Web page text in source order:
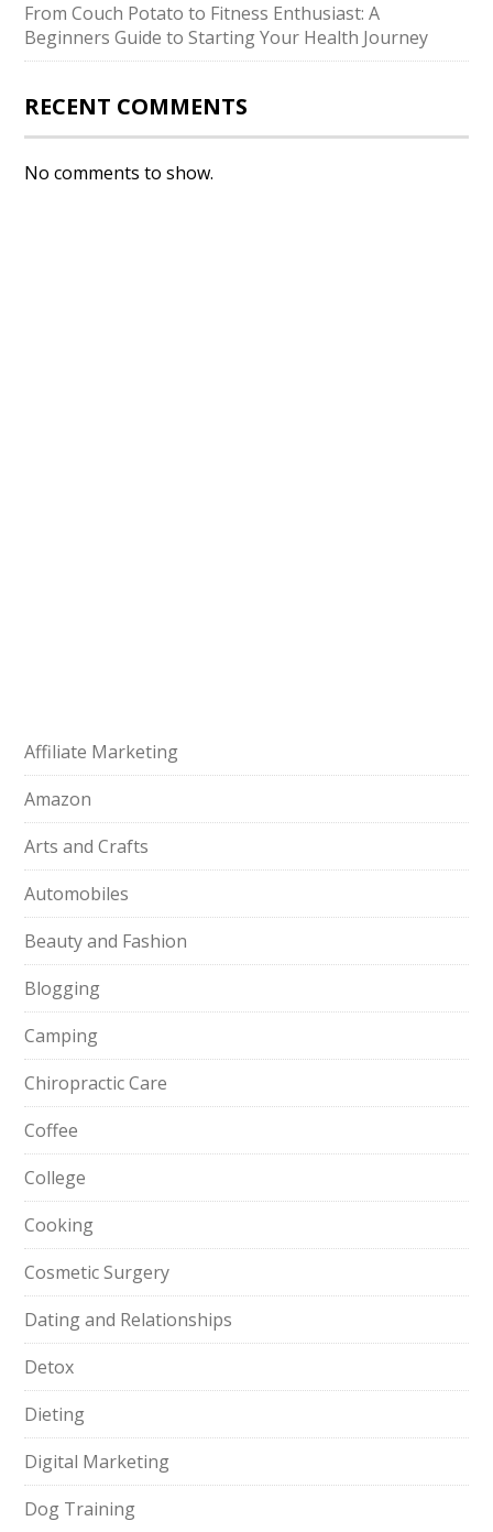
From Couch Potato to Fitness Enthusiast: A
Beginners Guide to Starting Your Health Journey
RECENT COMMENTS
No comments to show.
Affiliate Marketing
Amazon
Arts and Crafts
Automobiles
Beauty and Fashion
Blogging
Camping
Chiropractic Care
Coffee
College
Cooking
Cosmetic Surgery
Dating and Relationships
Detox
Dieting
Digital Marketing
Dog Training